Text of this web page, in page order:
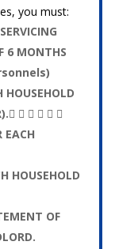
you must:
6 MONTHS
HOUSEHOLD
    
EACH
HOUSEHOLD
OF